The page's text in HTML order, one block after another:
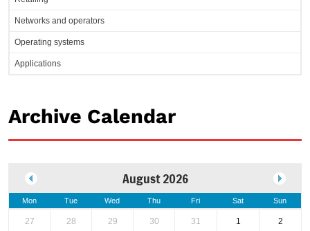
Networks and operators
Operating systems
Applications
Archive Calendar
August 2026
Mon Tue Wed Thu Fri Sat Sun
27 28 29 30 31 1 2